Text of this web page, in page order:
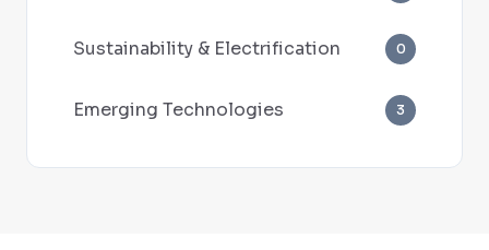
Sustainability & Electrification 0
Emerging Technologies 3